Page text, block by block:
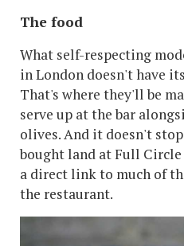
The food
What self-respecting
in London doesn't have
That's where they'll be
serve up at the bar
olives. And it doesn't
bought land at Full
a direct link to much of
the restaurant.